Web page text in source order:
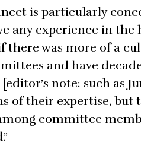
is particularly
any experience in
there was more of a
and have
note: such as
of their expertise, but
committee